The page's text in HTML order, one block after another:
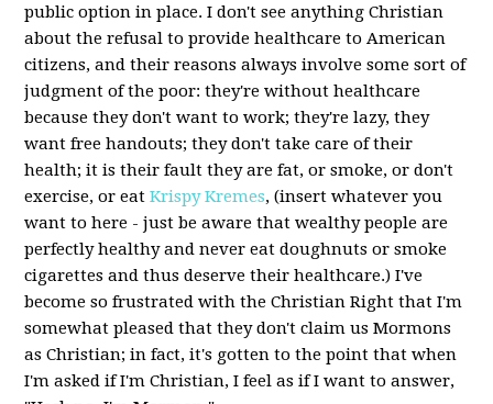
public option in place. I don't see anything Christian
about the refusal to provide healthcare to American
citizens, and their reasons always involve some sort of
judgment of the poor: they're without healthcare
because they don't want to work; they're lazy, they
want free handouts; they don't take care of their
health; it is their fault they are fat, or smoke, or don't
exercise, or eatKrispy Kremes, (insert whatever you
want to here - just be aware that wealthy people are
perfectly healthy and never eat doughnuts or smoke
cigarettes and thus deserve their healthcare.) I've
become so frustrated with the Christian Right that I'm
somewhat pleased that they don't claim us Mormons
as Christian; in fact, it's gotten to the point that when
I'm asked if I'm Christian, I feel as if I want to answer,